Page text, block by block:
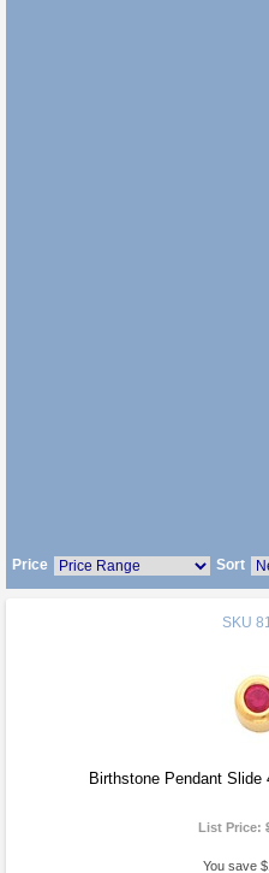
Price Sort
SKU
Birthstone Pendant
List Price:
You save